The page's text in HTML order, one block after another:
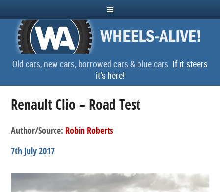
Old cars, new cars, borrowed cars & blue cars. If it steers
it's here!
Renault Clio – Road Test
Author/Source: Robin Roberts
7th July 2017